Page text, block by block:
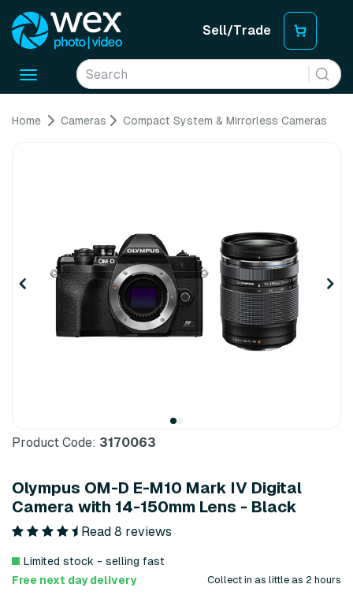
Sell/Trade
Toggle
Home Cameras Compact System & Mirrorless Cameras
Product Code: 3170063
Olympus OM-D E-M10 Mark IV Digital
Camera with 14-150mm Lens - Black
Read 8 reviews
Limited stock - selling fast
Free next day delivery
Collect in as little as 2 hours